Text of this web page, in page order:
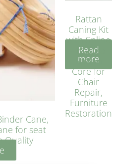
Cane,
for seat
Quality
Rattan
Caning Kit
with Spline
– Natural
Rattan
Core for
Chair
Repair,
Furniture
Restoration
Read
more